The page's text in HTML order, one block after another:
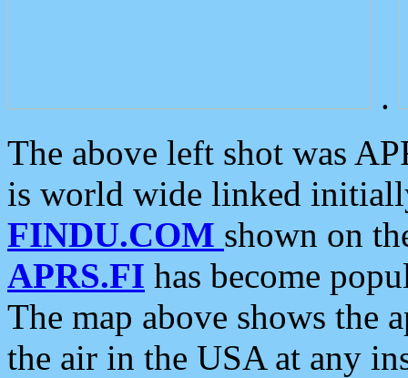
.
The above left shot was
is world wide linked
FINDU.COM shown on
APRS.FI has become
The map above shows the
the air in the USA at any